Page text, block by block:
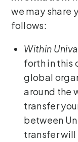
we may share
follows:
Within
forth in this
global
around the
transfer
between
transfer